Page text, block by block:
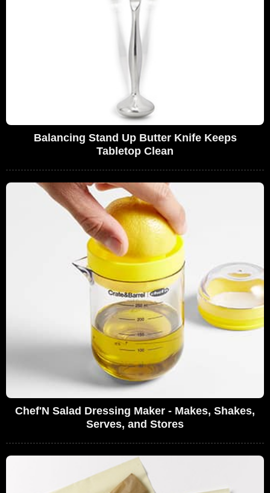
Balancing Stand Up Butter Knife Keeps
Tabletop Clean
Chef'N Salad Dressing Maker - Makes, Shakes,
Serves, and Stores